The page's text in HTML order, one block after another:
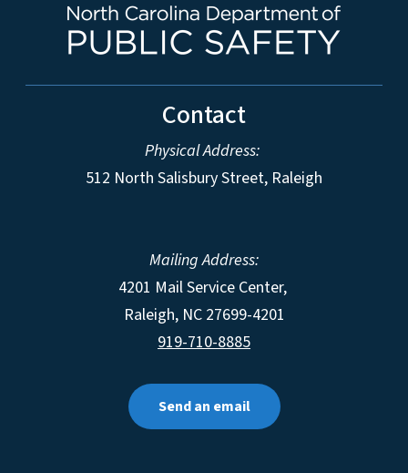
Contact
Physical Address:
512 North Salisbury Street, Raleigh
Mailing Address:
4201 Mail Service Center,
Raleigh, NC 27699-4201
919-710-8885
Send an email